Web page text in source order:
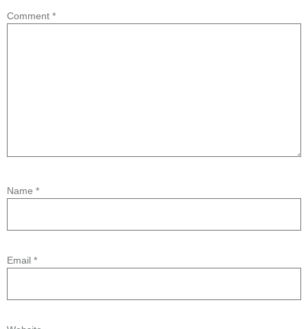
Comment *
Name *
Email *